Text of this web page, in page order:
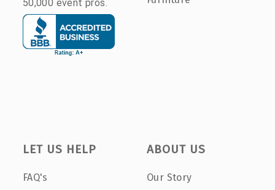
50,000 event pros.
LET US HELP
FAQ's
ABOUT US
Our Story